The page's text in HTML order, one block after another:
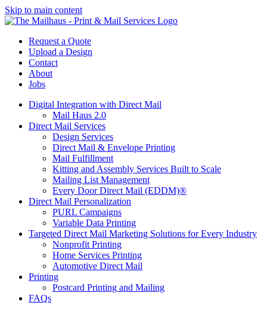
Skip to main content
Request a Quote
Upload a Design
Contact
About
Jobs
Digital Integration with Direct Mail
Mail Haus 2.0
Direct Mail Services
Design Services
Direct Mail & Envelope Printing
Mail Fulfillment
Kitting and Assembly Services Built to Scale
Mailing List Management
Every Door Direct Mail (EDDM)®
Direct Mail Personalization
PURL Campaigns
Variable Data Printing
Targeted Direct Mail Marketing Solutions for Every Industry
Nonprofit Printing
Home Services Printing
Automotive Direct Mail
Printing
Postcard Printing and Mailing
FAQs